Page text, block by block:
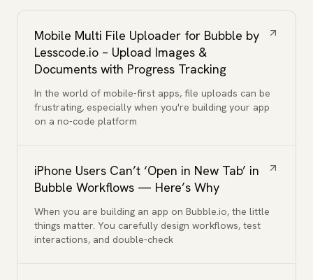
Mobile Multi File Uploader for Bubble by
Lesscode.io – Upload Images &
Documents with Progress Tracking
In the world of mobile-first apps, file uploads can be
frustrating, especially when you're building your app
on a no-code platform
iPhone Users Can’t ‘Open in New Tab’ in
Bubble Workflows — Here’s Why
When you are building an app on Bubble.io, the little
things matter. You carefully design workflows, test
interactions, and double-check